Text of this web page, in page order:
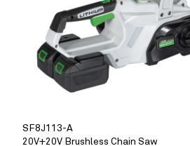
SF8J113-A
20V+20V Brushless Chain Saw